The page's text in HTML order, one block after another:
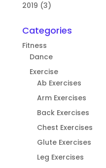
2019 (3)
Categories
Fitness
Dance
Exercise
Ab Exercises
Arm Exercises
Back Exercises
Chest Exercises
Glute Exercises
Leg Exercises